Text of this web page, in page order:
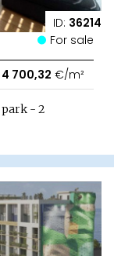
ID: 36214
For sale
4 700,32 €/m²
- 2